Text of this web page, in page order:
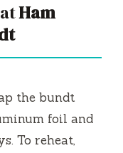
Ham
the bundt
foil and
To reheat,